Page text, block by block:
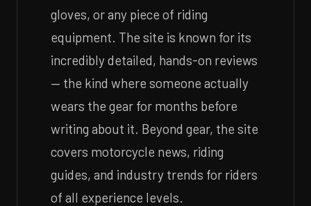
gloves, or any piece of riding
equipment. The site is known for its
incredibly detailed, hands-on reviews
— the kind where someone actually
wears the gear for months before
writing about it. Beyond gear, the site
covers motorcycle news, riding
guides, and industry trends for riders
of all experience levels.